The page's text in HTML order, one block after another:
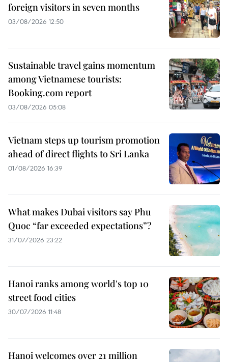
foreign visitors in seven months
03/08/2026 12:50
Sustainable travel gains momentum
among Vietnamese tourists:
Booking.com report
03/08/2026 05:08
Vietnam steps up tourism promotion
ahead of direct flights to Sri Lanka
01/08/2026 16:39
What makes Dubai visitors say Phu
Quoc “far exceeded expectations”?
31/07/2026 23:22
Hanoi ranks among world's top 10
street food cities
30/07/2026 11:48
Hanoi welcomes over 21 million